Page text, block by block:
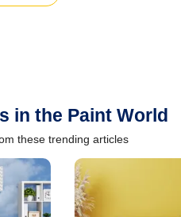
in the Paint World
these trending articles